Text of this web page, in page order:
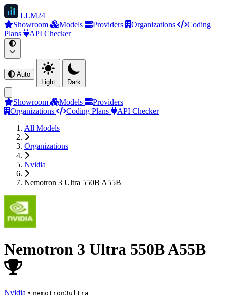
LLM24
Showroom
Models Providers Organizations
Coding
Plans
API Checker
Auto
Light
Dark
Showroom Models
Providers
Organizations
Coding Plans
API Checker
All Models
Organizations
Nvidia
Nemotron 3 Ultra 550B A55B
Nemotron 3 Ultra 550B A55B
Nvidia • nemotron3ultra